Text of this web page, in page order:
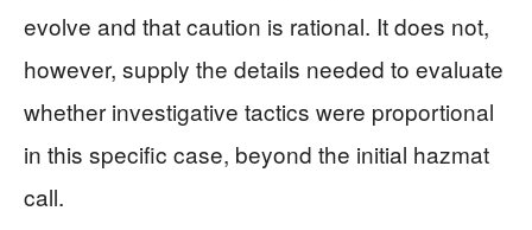
evolve and that caution is rational. It does not,
however, supply the details needed to evaluate
whether investigative tactics were proportional
in this specific case, beyond the initial hazmat
call.